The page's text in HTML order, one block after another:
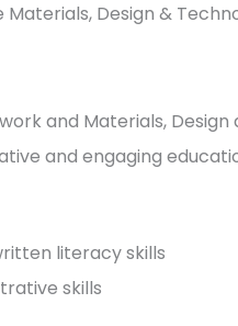
Design &
and Materials,
and engaging
literacy skills
skills